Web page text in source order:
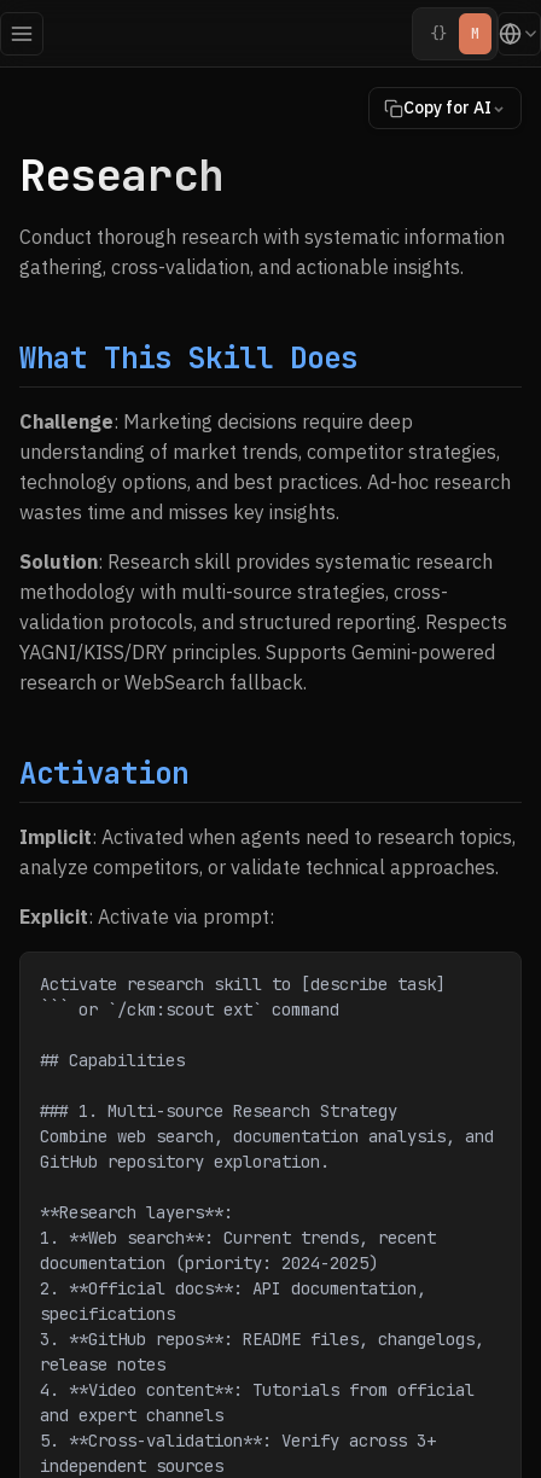
{} M
Copy for AI
Research
Conduct thorough research with systematic information
gathering, cross-validation, and actionable insights.
What This Skill Does
Challenge: Marketing decisions require deep
understanding of market trends, competitor strategies,
technology options, and best practices. Ad-hoc research
wastes time and misses key insights.
Solution: Research skill provides systematic research
methodology with multi-source strategies, cross-
validation protocols, and structured reporting. Respects
YAGNI/KISS/DRY principles. Supports Gemini-powered
research or WebSearch fallback.
Activation
Implicit: Activated when agents need to research topics,
analyze competitors, or validate technical approaches.
Explicit: Activate via prompt:
Activate research skill to [describe task]
``` or `/ckm:scout ext` command
## Capabilities
### 1. Multi-source Research Strategy
Combine web search, documentation analysis, and
GitHub repository exploration.
**Research layers**:
1. **Web search**: Current trends, recent
documentation (priority: 2024-2025)
2. **Official docs**: API documentation,
specifications
3. **GitHub repos**: README files, changelogs,
release notes
4. **Video content**: Tutorials from official
and expert channels
5. **Cross-validation**: Verify across 3+
independent sources